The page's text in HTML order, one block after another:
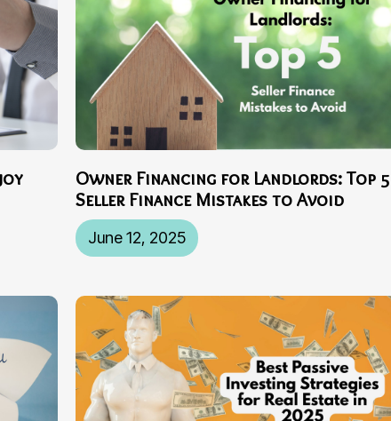
June 12, 2025
Owner Financing for Landlords: Top 5
Seller Finance Mistakes to Avoid